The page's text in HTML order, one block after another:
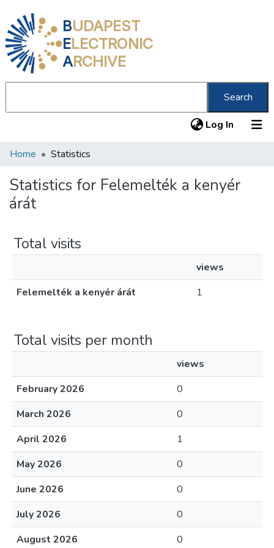
BUDAPEST
ELECTRONIC
ARCHIVE
Search
Log In (current)
Communities & Collections
All of DSpace
About us
Home Statistics
Statistics for Felemelték a kenyér
árát
Total visits
views
Felemelték a kenyér árát
1
Total visits per month
views
February 2026
0
March 2026
0
April 2026
1
May 2026
0
June 2026
0
July 2026
0
August 2026
0